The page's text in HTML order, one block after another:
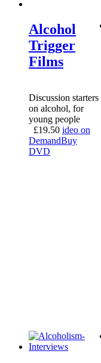
Alcohol
Trigger
Films
Discussion starters
on alcohol, for
young people
£19.50 ideo on
DemandBuy
DVD